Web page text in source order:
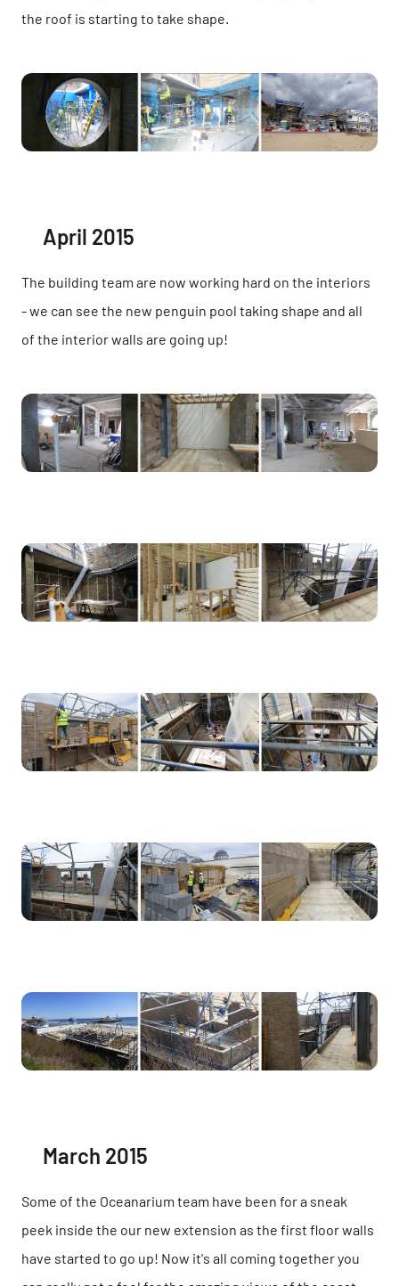
the roof is starting to take shape.
April 2015
The building team are now working hard on the interiors
- we can see the new penguin pool taking shape and all
of the interior walls are going up!
March 2015
Some of the Oceanarium team have been for a sneak
peek inside the our new extension as the first floor walls
have started to go up! Now it's all coming together you